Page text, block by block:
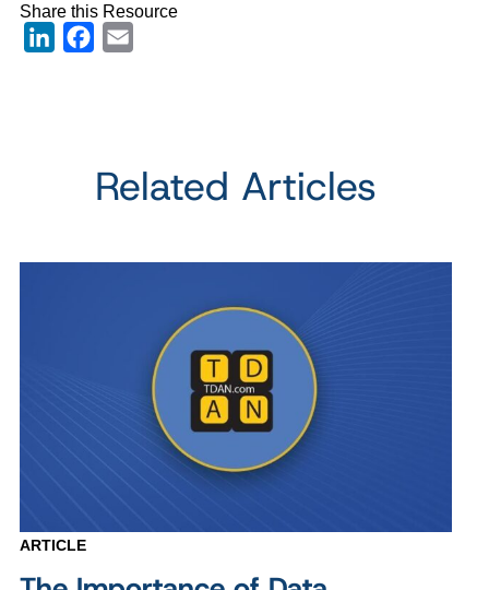
Share this Resource
LinkedInFacebook
Related Articles
ARTICLE